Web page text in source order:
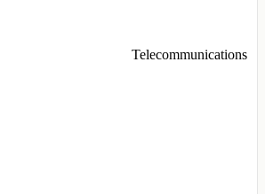
Telecommunications